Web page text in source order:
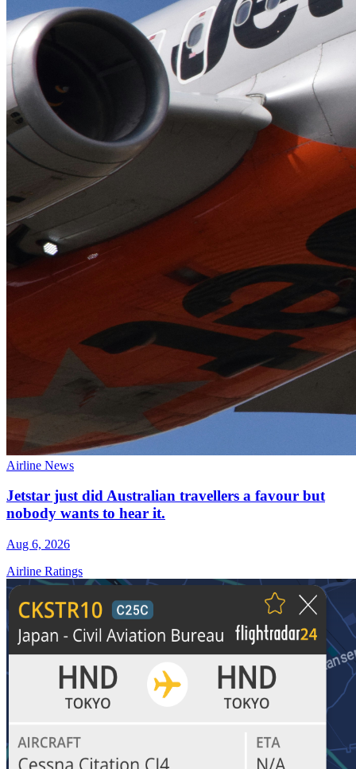
Airline News
Jetstar just did Australian travellers a favour but
nobody wants to hear it.
Aug 6, 2026
Airline Ratings